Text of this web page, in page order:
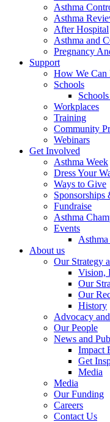
Asthma
Asthma
After Hospital
Asthma and
Pregnancy
Support
How We Can
Schools
Workplaces
Training
Community
Webinars
Get Involved
Asthma Week
Dress Your
Ways to Give
Sponsorships
Fundraise
Asthma
Events
About us
Our Strategy
Vision,
Our
Our
History
Advocacy
Our People
News and
Impact
Get
Media
Media
Our Funding
Careers
Contact Us